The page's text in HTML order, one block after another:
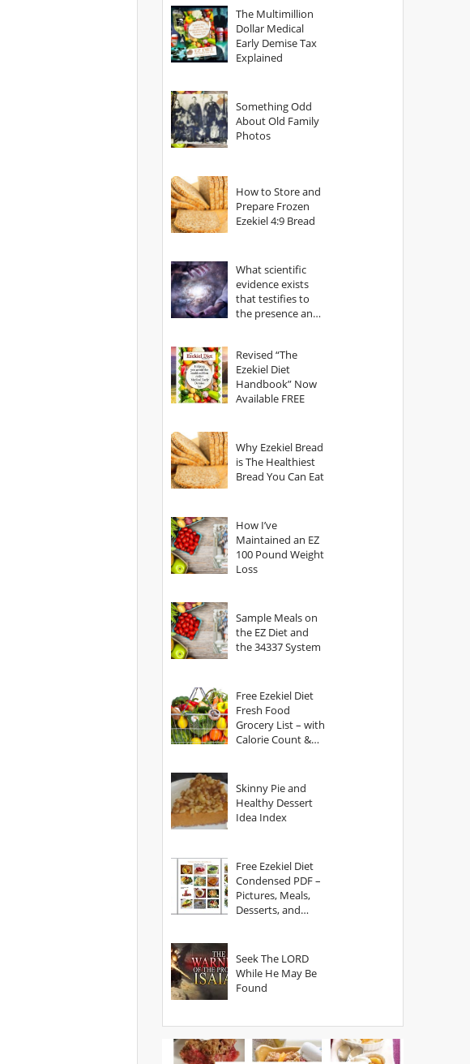
The Multimillion
Dollar Medical
Early Demise Tax
Explained
Something Odd
About Old Family
Photos
How to Store and
Prepare Frozen
Ezekiel 4:9 Bread
What scientific
evidence exists
that testifies to
the presence and
Revised “The
Ezekiel Diet
Handbook” Now
Available FREE
Why Ezekiel Bread
is The Healthiest
Bread You Can Eat
How I’ve
Maintained an EZ
100 Pound Weight
Loss
Sample Meals on
the EZ Diet and
the 34337 System
Free Ezekiel Diet
Fresh Food
Grocery List – with
Calorie Count &
Skinny Pie and
Healthy Dessert
Idea Index
Free Ezekiel Diet
Condensed PDF –
Pictures, Meals,
Desserts, and
Seek The LORD
While He May Be
Found